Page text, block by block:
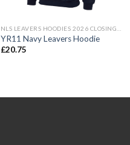
YR11 Navy Leavers Hoodie
£20.75